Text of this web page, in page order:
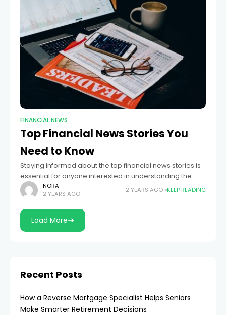
FINANCIAL NEWS
Top Financial News Stories You
Need to Know
Staying informed about the top financial news stories is
essential for anyone interested in understanding the
forces that shape the global economy, influence
investment decisions, and impact personal finances.
From
NORA
2 YEARS AGO
2 YEARS AGO KEEP READING
Load More
Recent Posts
How a Reverse Mortgage Specialist Helps Seniors
Make Smarter Retirement Decisions